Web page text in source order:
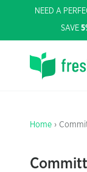
NEED A
SAVE
Home ›